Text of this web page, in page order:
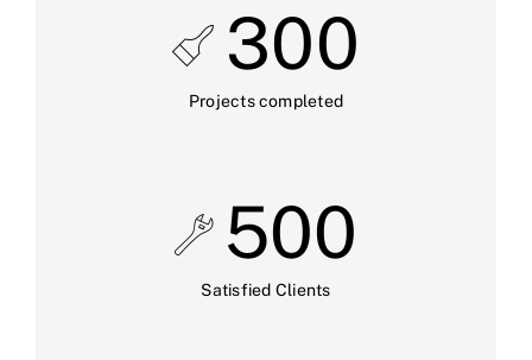
300
Projects completed
500
Satisfied Clients